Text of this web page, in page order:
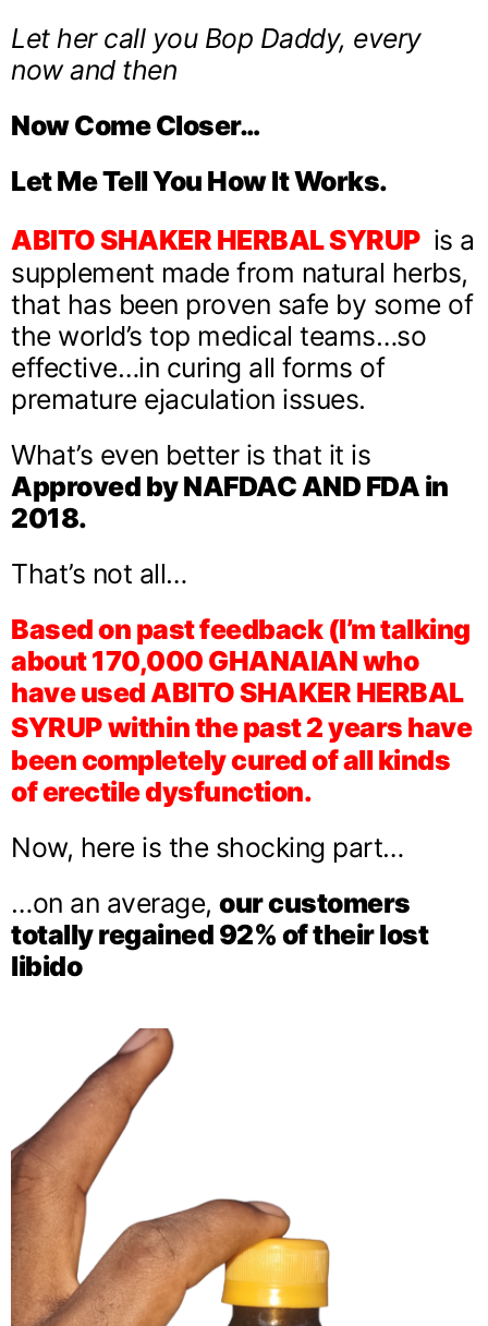
Let her call you Bop Daddy, every
now and then
Now Come Closer…
Let Me Tell You How It Works.
ABITO SHAKER HERBAL SYRUP is a
supplement made from natural herbs,
that has been proven safe by some of
the world’s top medical teams…so
effective…in curing all forms of
premature ejaculation issues.
What’s even better is that it is
Approved by NAFDAC AND FDA in
2018.
That’s not all…
Based on past feedback (I’m talking
about 170,000 GHANAIAN who
have used ABITO SHAKER HERBAL
SYRUPwithin the past 2 years have
been completely cured of all kinds
of erectile dysfunction.
Now, here is the shocking part…
…on an average,our customers
totally regained 92% of their lost
libido